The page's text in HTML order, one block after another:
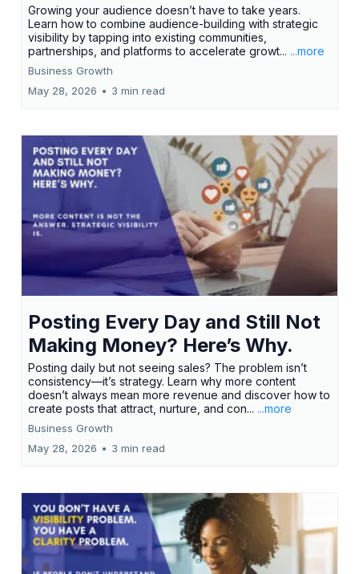
Growing your audience doesn’t have to take years.
Learn how to combine audience-building with strategic
visibility by tapping into existing communities,
partnerships, and platforms to accelerate growt... ...more
Business Growth
May 28, 2026 • 3 min read
Posting Every Day and Still Not
Making Money? Here’s Why.
Posting daily but not seeing sales? The problem isn’t
consistency—it’s strategy. Learn why more content
doesn’t always mean more revenue and discover how to
create posts that attract, nurture, and con... ...more
Business Growth
May 28, 2026 • 3 min read